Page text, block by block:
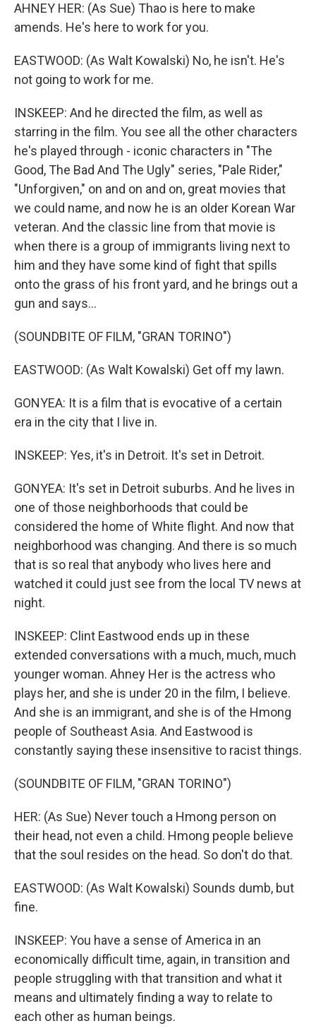
AHNEY HER: (As Sue) Thao is here to make
amends. He's here to work for you.
EASTWOOD: (As Walt Kowalski) No, he isn't. He's
not going to work for me.
INSKEEP: And he directed the film, as well as
starring in the film. You see all the other characters
he's played through - iconic characters in "The
Good, The Bad And The Ugly" series, "Pale Rider,"
"Unforgiven," on and on and on, great movies that
we could name, and now he is an older Korean War
veteran. And the classic line from that movie is
when there is a group of immigrants living next to
him and they have some kind of fight that spills
onto the grass of his front yard, and he brings out a
gun and says...
(SOUNDBITE OF FILM, "GRAN TORINO")
EASTWOOD: (As Walt Kowalski) Get off my lawn.
GONYEA: It is a film that is evocative of a certain
era in the city that I live in.
INSKEEP: Yes, it's in Detroit. It's set in Detroit.
GONYEA: It's set in Detroit suburbs. And he lives in
one of those neighborhoods that could be
considered the home of White flight. And now that
neighborhood was changing. And there is so much
that is so real that anybody who lives here and
watched it could just see from the local TV news at
night.
INSKEEP: Clint Eastwood ends up in these
extended conversations with a much, much, much
younger woman. Ahney Her is the actress who
plays her, and she is under 20 in the film, I believe.
And she is an immigrant, and she is of the Hmong
people of Southeast Asia. And Eastwood is
constantly saying these insensitive to racist things.
(SOUNDBITE OF FILM, "GRAN TORINO")
HER: (As Sue) Never touch a Hmong person on
their head, not even a child. Hmong people believe
that the soul resides on the head. So don't do that.
EASTWOOD: (As Walt Kowalski) Sounds dumb, but
fine.
INSKEEP: You have a sense of America in an
economically difficult time, again, in transition and
people struggling with that transition and what it
means and ultimately finding a way to relate to
each other as human beings.